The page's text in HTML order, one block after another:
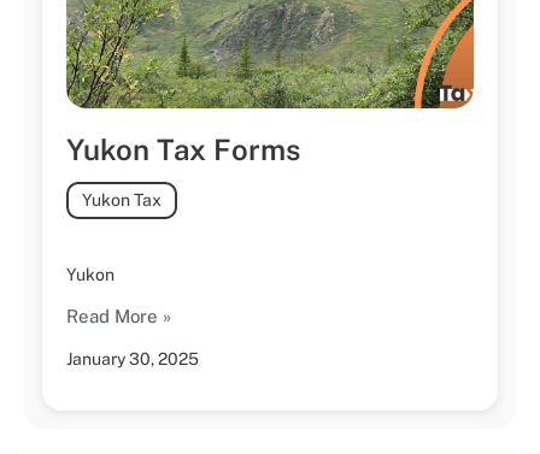
Yukon Tax Forms
January 30, 2025
Yukon Tax
Yukon
Read More »